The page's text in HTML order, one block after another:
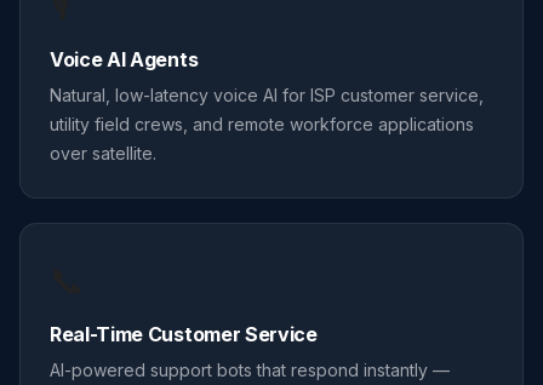
Voice AI Agents
Natural, low-latency voice AI for ISP customer service,
utility field crews, and remote workforce applications
over satellite.
Real-Time Customer Service
AI-powered support bots that respond instantly —